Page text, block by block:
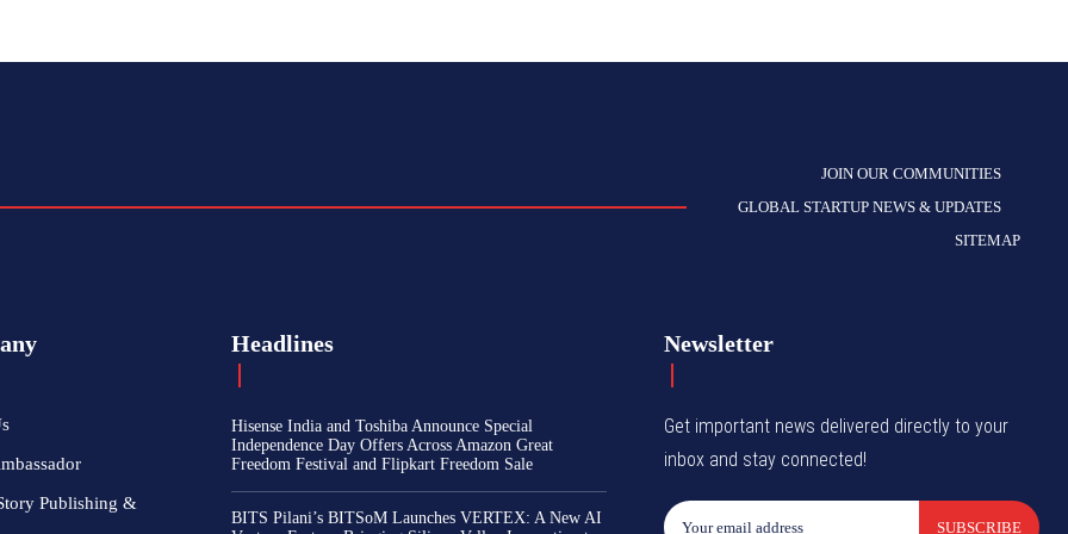
JOIN OUR COMMUNITIES
GLOBAL STARTUP NEWS & UPDATES
SITEMAP
Publishing &
Headlines
Hisense India and Toshiba Announce Special
Independence Day Offers Across Amazon Great
Freedom Festival and Flipkart Freedom Sale
BITS Pilani’s BITSoM Launches VERTEX: A New AI
Newsletter
Get important news delivered directly to your
inbox and stay connected!
SUBSCRIBE